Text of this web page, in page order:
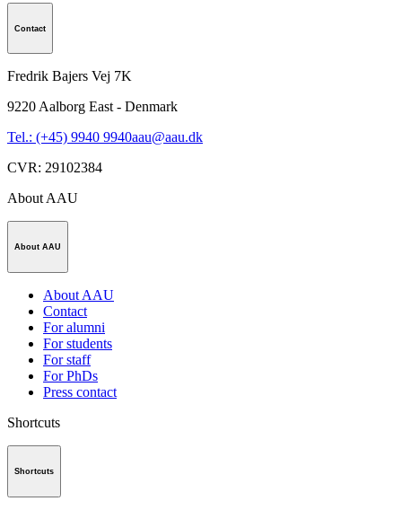
Contact
Fredrik Bajers Vej 7K
9220Aalborg East - Denmark
Tel.: (+45) 9940 9940aau@aau.dk
CVR: 29102384
About AAU
About AAU
About AAU
Contact
For alumni
For students
For staff
For PhDs
Press contact
Shortcuts
Shortcuts